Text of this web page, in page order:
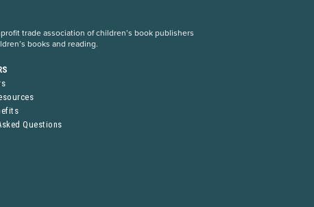
trade association of children’s book publishers
books and reading.
Questions